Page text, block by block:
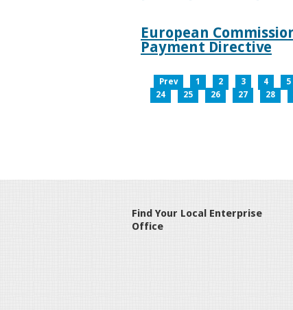
European
Payment Directive
Prev 1 2 3 4 5
24
25 26 27 28
Find Your Local Enterprise
Office